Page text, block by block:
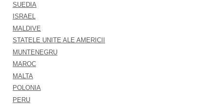
SUEDIA
ISRAEL
MALDIVE
STATELE UNITE ALE AMERICII
MUNTENEGRU
MAROC
MALTA
POLONIA
PERU